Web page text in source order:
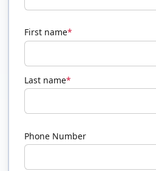
First name*
Last name*
Phone Number